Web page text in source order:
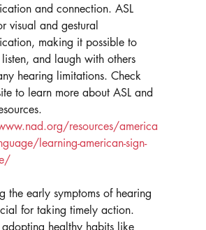
and connection. ASL
visual and gestural
making it possible to
and laugh with others
hearing limitations. Check
to learn more about ASL and
resources/america
learning-american-sign-
the early symptoms of hearing
for taking timely action.
healthy habits like